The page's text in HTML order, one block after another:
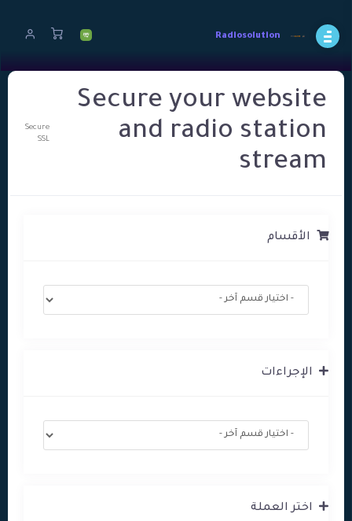
Radiosolution
Secure your website
and radio station
stream
Secure
SSL
الأقسام
الإجراءات
اختر العملة